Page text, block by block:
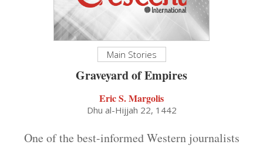
Main Stories
Graveyard of Empires
Eric S. Margolis
Dhu al-Hijjah 22, 1442
One of the best-informed Western journalists